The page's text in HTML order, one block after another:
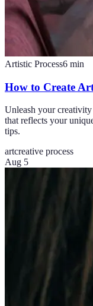
Artistic Process6 min
How to Create
Unleash your
that reflects your
tips.
artcreative process
Aug 5